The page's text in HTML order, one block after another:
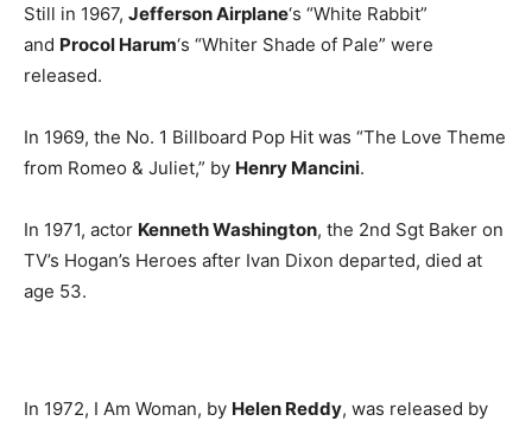
Still in 1967, Jefferson Airplane‘s “White Rabbit”
and Procol Harum‘s “Whiter Shade of Pale” were
released.
In 1969, the No. 1 Billboard Pop Hit was “The Love Theme
from Romeo & Juliet,” by Henry Mancini.
In 1971, actor Kenneth Washington, the 2nd Sgt Baker on
TV’s Hogan’s Heroes after Ivan Dixon departed, died at
age 53.
In 1972, I Am Woman, by Helen Reddy, was released by